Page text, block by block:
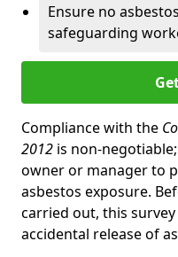
Ensure no
safeguarding
Compliance with the
2012 is non-
owner or manager to
asbestos exposure.
carried out, this
accidental release of